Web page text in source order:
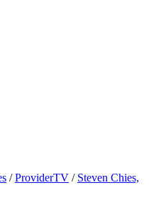
/ProviderTV / Steven Chies,